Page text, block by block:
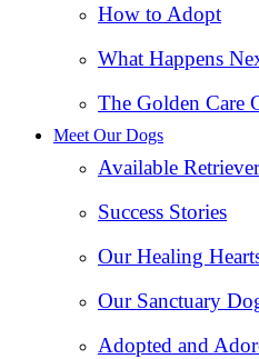
How to Adopt
What Happens
The Golden Care
Meet Our Dogs
Available
Success Stories
Our Healing
Our Sanctuary
Adopted and